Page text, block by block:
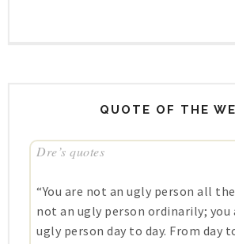
QUOTE OF THE
Dre’s quotes
“You are not an ugly person all
not an ugly person ordinarily; you
ugly person day to day. From day